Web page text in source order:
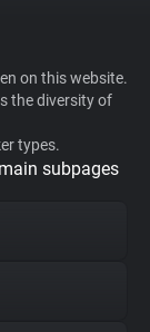
on this website.
the diversity of
types.
subpages